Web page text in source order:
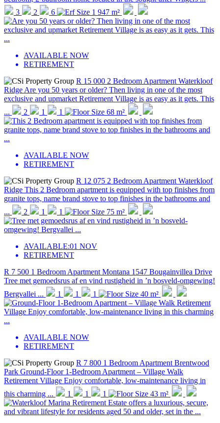
3
2 6 1 947 m²
AVAILABLE NOW
RETIREMENT
R 15 000 2 Bedroom Apartment Waterkloof
Ridge Are you 50 years or older? Then living in one of the most
exclusive and upmarket Retirement Village is as easy as it gets. This
...
2 1 1 68 m²
AVAILABLE NOW
RETIREMENT
R 12 075 2 Bedroom Apartment Waterkloof
Ridge This 2 Bedroom apartment is equipped with top finishes from
granite tops, name brand stove to top finishes in the bathrooms and
...
2 1 1 75 m²
AVAILABLE:01 NOV
RETIREMENT
R 7 500 1 Bedroom Apartment Montana 1547 Bougainvillea Drive
Tree met gemoedsrus af en vind rustigheid in ’n bosveld-omgewing!
Bergvallei ...
1 1 1 40 m²
AVAILABLE NOW
RETIREMENT
R 7 800 1 Bedroom Apartment Brentwood
Park Ground-Floor 1-Bedroom Apartment – Village Walk
Retirement Village Enjoy comfortable, low-maintenance living in
this charming ...
1 1 1 43 m²